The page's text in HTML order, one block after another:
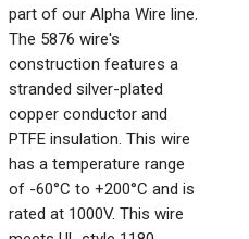
part of our Alpha Wire line.
The 5876 wire's
construction features a
stranded silver-plated
copper conductor and
PTFE insulation. This wire
has a temperature range
of -60°C to +200°C and is
rated at 1000V. This wire